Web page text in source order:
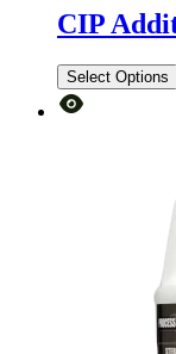
CIP
Select Options